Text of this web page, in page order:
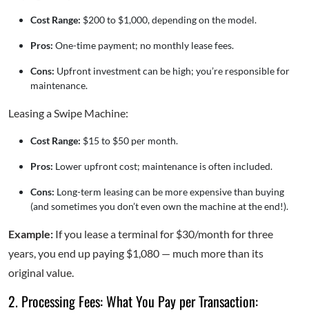
Cost Range: $200 to $1,000, depending on the model.
Pros: One-time payment; no monthly lease fees.
Cons: Upfront investment can be high; you’re responsible for
maintenance.
Leasing a Swipe Machine:
Cost Range: $15 to $50 per month.
Pros: Lower upfront cost; maintenance is often included.
Cons: Long-term leasing can be more expensive than buying
(and sometimes you don’t even own the machine at the end!).
Example: If you lease a terminal for $30/month for three
years, you end up paying $1,080 — much more than its
original value.
2. Processing Fees: What You Pay per Transaction: